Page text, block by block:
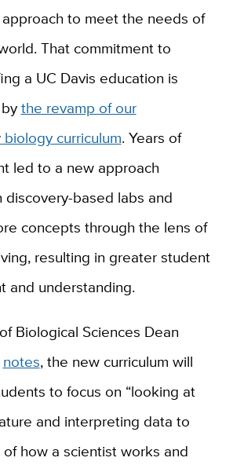
to meet the needs of
That commitment to
a UC Davis education is
the revamp of our
curriculum. Years of
led to a new approach
based labs and
concepts through the lens of
resulting in greater student
and understanding.
Biological Sciences Dean
notes, the new curriculum will
to focus on “looking at
and interpreting data to
how a scientist works and